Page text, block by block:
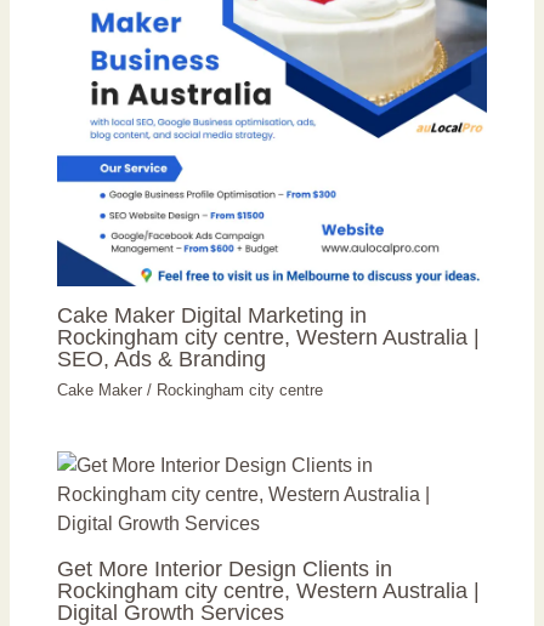
Cake Maker Digital Marketing in
Rockingham city centre, Western Australia |
SEO, Ads & Branding
Cake Maker / Rockingham city centre
Get More Interior Design Clients in
Rockingham city centre, Western Australia |
Digital Growth Services